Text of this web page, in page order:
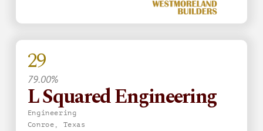
29
79.00%
L Squared Engineering
Engineering
Conroe, Texas